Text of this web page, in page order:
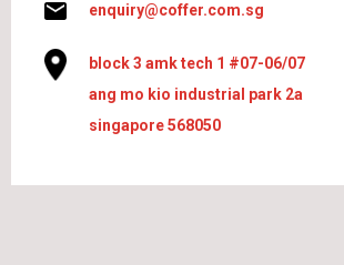
enquiry@coffer.com.sg
block 3 amk tech 1 #07-06/07
ang mo kio industrial park 2a
singapore 568050